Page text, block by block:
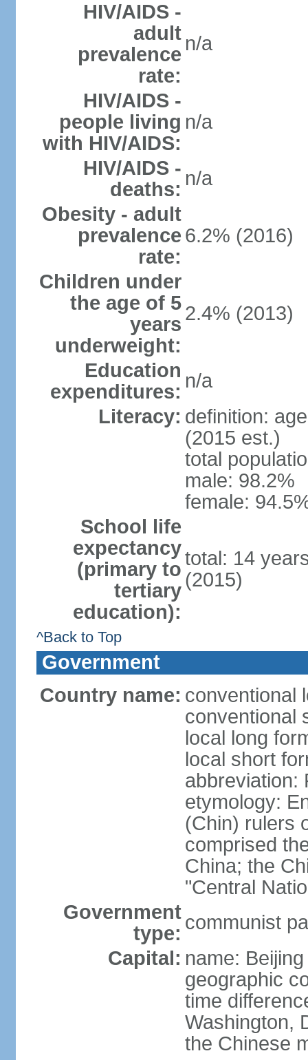
HIV/AIDS -
adult
prevalence
rate:
n/a
HIV/AIDS -
people living
with HIV/AIDS:
n/a
HIV/AIDS -
deaths: n/a
Obesity - adult
prevalence
rate:
6.2% (2016)
Children under
the age of 5
years
underweight:
2.4% (2013)
Education
expenditures: n/a
Literacy: definition:
(2015 est.)
total
male: 98.2%
female:
School life
expectancy
(primary to
tertiary
education):
total: 14
(2015)
^Back to Top
Government
Country name: conventional
conventional
local long
local short
abbreviation:
etymology:
(Chin) rulers
comprised
China; the
"Central
Government
type: communist
Capital: name: Beijing
geographic
time
Washington,
the Chinese